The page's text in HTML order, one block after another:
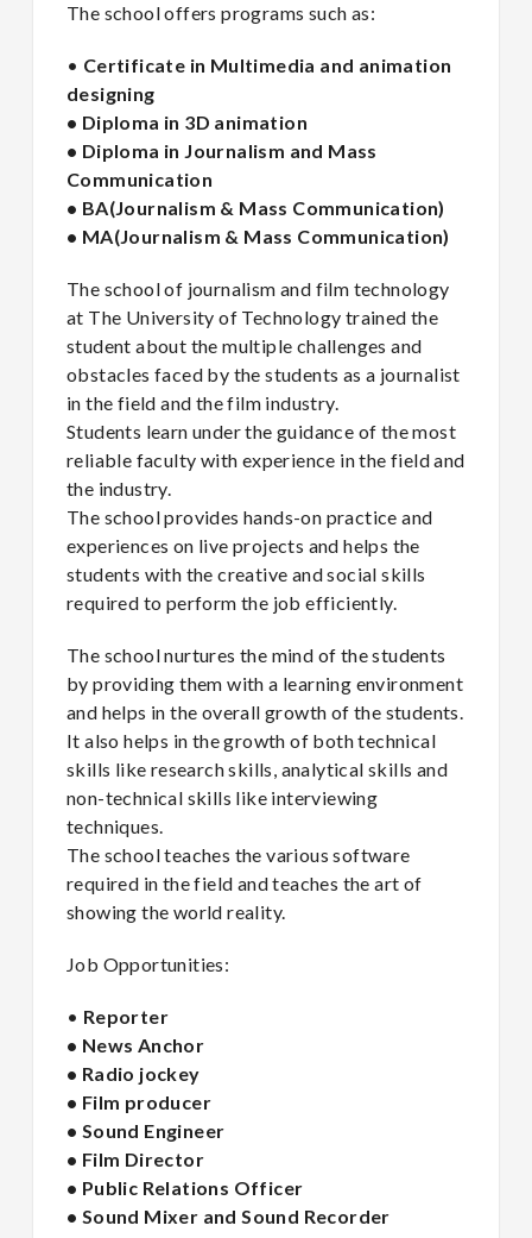
The school offers programs such as:
• Certificate in Multimedia and animation
designing
• Diploma in 3D animation
• Diploma in Journalism and Mass
Communication
• BA(Journalism & Mass Communication)
• MA(Journalism & Mass Communication)
The school of journalism and film technology
at The University of Technology trained the
student about the multiple challenges and
obstacles faced by the students as a journalist
in the field and the film industry.
Students learn under the guidance of the most
reliable faculty with experience in the field and
the industry.
The school provides hands-on practice and
experiences on live projects and helps the
students with the creative and social skills
required to perform the job efficiently.
The school nurtures the mind of the students
by providing them with a learning environment
and helps in the overall growth of the students.
It also helps in the growth of both technical
skills like research skills, analytical skills and
non-technical skills like interviewing
techniques.
The school teaches the various software
required in the field and teaches the art of
showing the world reality.
Job Opportunities:
• Reporter
• News Anchor
• Radio jockey
• Film producer
• Sound Engineer
• Film Director
• Public Relations Officer
• Sound Mixer and Sound Recorder